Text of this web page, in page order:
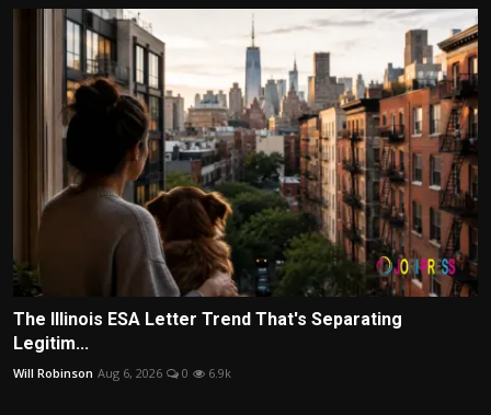
The Illinois ESA Letter Trend That's Separating
Legitim...
Will Robinson Aug 6, 2026 0 6.9k